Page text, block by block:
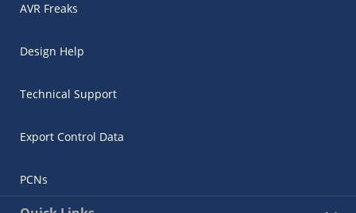
AVR Freaks
Design Help
Technical Support
Export Control Data
PCNs